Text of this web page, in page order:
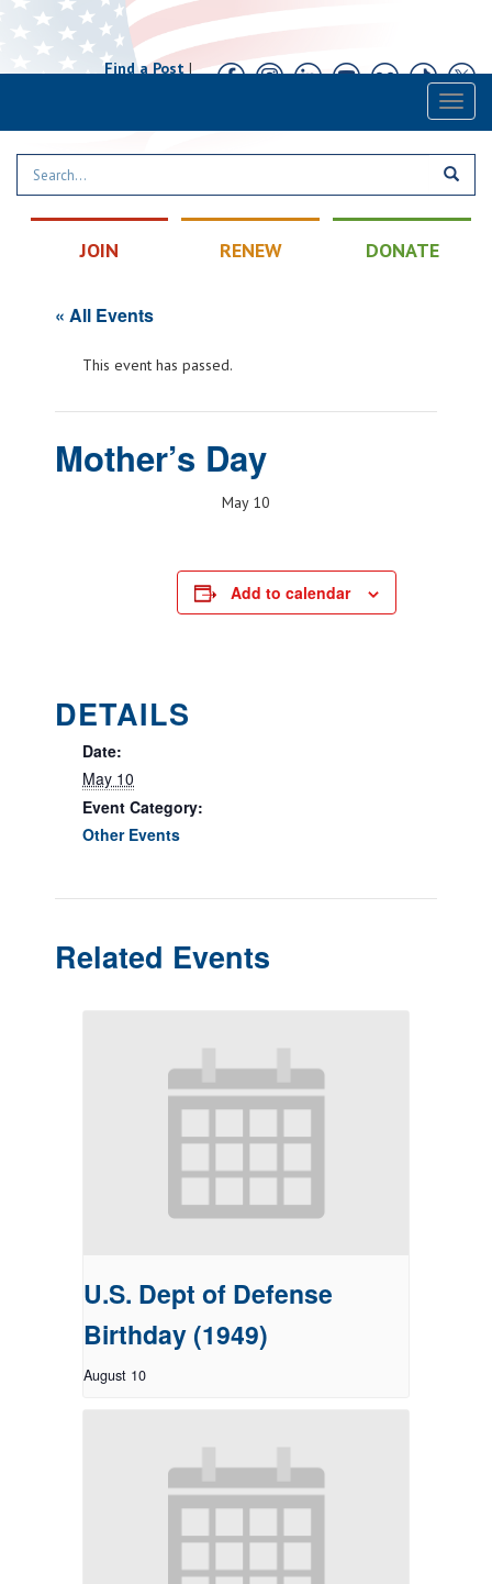
Find a Post|
JOIN RENEW DONATE
« All Events
This event has passed.
Mother’s Day
May 10
Add to calendar
DETAILS
Date:
May 10
Event Category:
Other Events
Related Events
U.S. Dept of Defense
Birthday (1949)
August 10